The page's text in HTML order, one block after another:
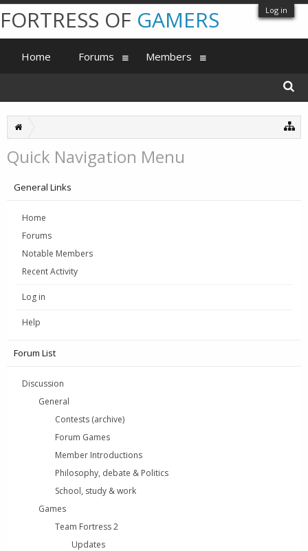
Log in
Quick Navigation Menu
General Links
Home
Forums
Notable Members
Recent Activity
Log in
Help
Forum List
Discussion
General
Contests (archive)
Forum Games
Member Introductions
Philosophy, debate & Politics
School, study & work
Games
Team Fortress 2
Updates
FORTRESS OF GAMERS
Home Forums Members